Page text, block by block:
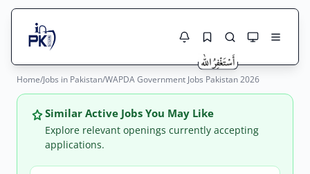
Search Jobs
Live results with filters (active jobs only)
Jobs Here
Jobs Today
Jobs by City
Home/Jobs in Pakistan/WAPDA Government Jobs Pakistan 2026
Similar Active Jobs You May Like
Explore relevant openings currently accepting
applications.